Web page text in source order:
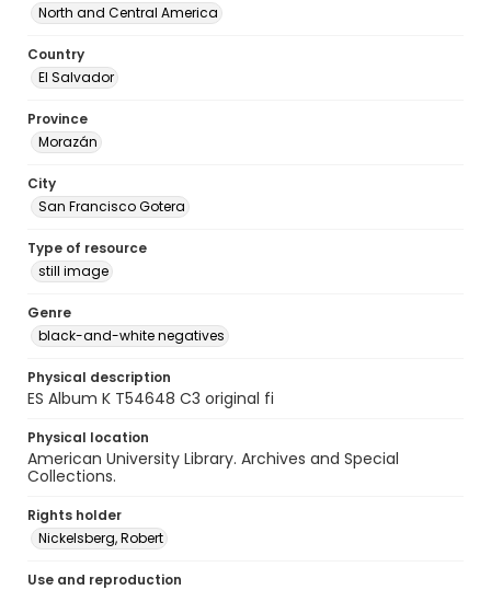
North and Central America
Country
El Salvador
Province
Morazán
City
San Francisco Gotera
Type of resource
still image
Genre
black-and-white negatives
Physical description
ES Album K T54648 C3 original fi
Physical location
American University Library. Archives and Special
Collections.
Rights holder
Nickelsberg, Robert
Use and reproduction